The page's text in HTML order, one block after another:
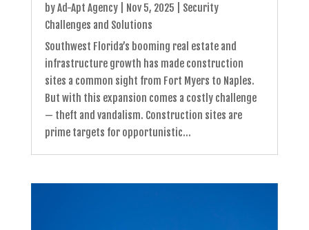
byAd-Apt Agency| Nov 5, 2025
Security
Challenges and Solutions
Southwest Florida’s booming real estate and
infrastructure growth has made construction
sites a common sight from Fort Myers to Naples.
But with this expansion comes a costly challenge
— theft and vandalism. Construction sites are
prime targets for opportunistic...